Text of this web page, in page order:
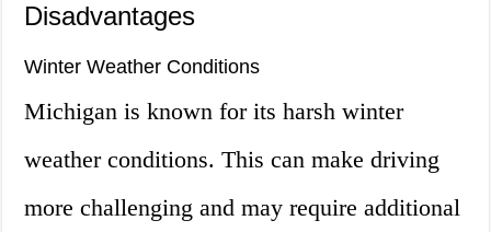
Disadvantages
Winter Weather Conditions
Michigan is known for its harsh winter
weather conditions. This can make driving
more challenging and may require additional